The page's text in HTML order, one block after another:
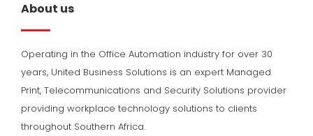
About us
Operating in the Office Automation industry for over 30
years, United Business Solutions is an expert Managed
Print, Telecommunications and Security Solutions provider
providing workplace technology solutions to clients
throughout Southern Africa.